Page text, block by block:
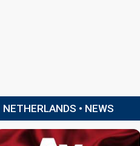
NETHERLANDS • NEWS